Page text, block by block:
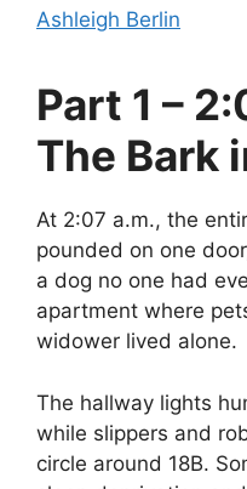
Ashleigh Berlin
Part 1 –
The Bark
At 2:07 a.m., the
pounded on one
a dog no one had
apartment where
widower lived alone.
The hallway lights
while slippers and
circle around 18B.